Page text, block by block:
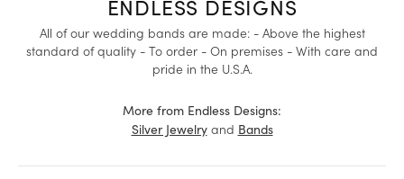
ENDLESS DESIGNS
All of our wedding bands are made: - Above the highest
standard of quality - To order - On premises - With care and
pride in the U.S.A.
More from Endless Designs:
Silver Jewelryand Bands